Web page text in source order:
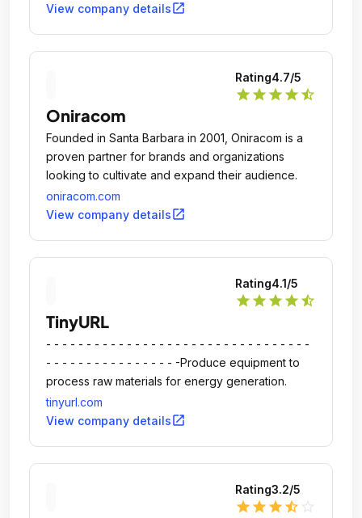
View company detailsopen_in_new
Rating4.7/5
star star star star star_half
Oniracom
Founded in Santa Barbara in 2001, Oniracom is a
proven partner for brands and organizations
looking to cultivate and expand their audience.
oniracom.com
View company detailsopen_in_new
Rating4.1/5
star star star star star_half
TinyURL
- - - - - - - - - - - - - - - - - - - - - - - - - - - - - - - - -
- - - - - - - - - - - - - - - - -Produce equipment to
process raw materials for energy generation.
tinyurl.com
View company detailsopen_in_new
Rating3.2/5
star star star star_half